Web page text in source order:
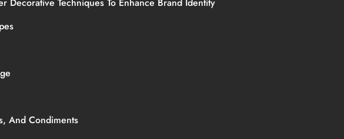
And Condiments